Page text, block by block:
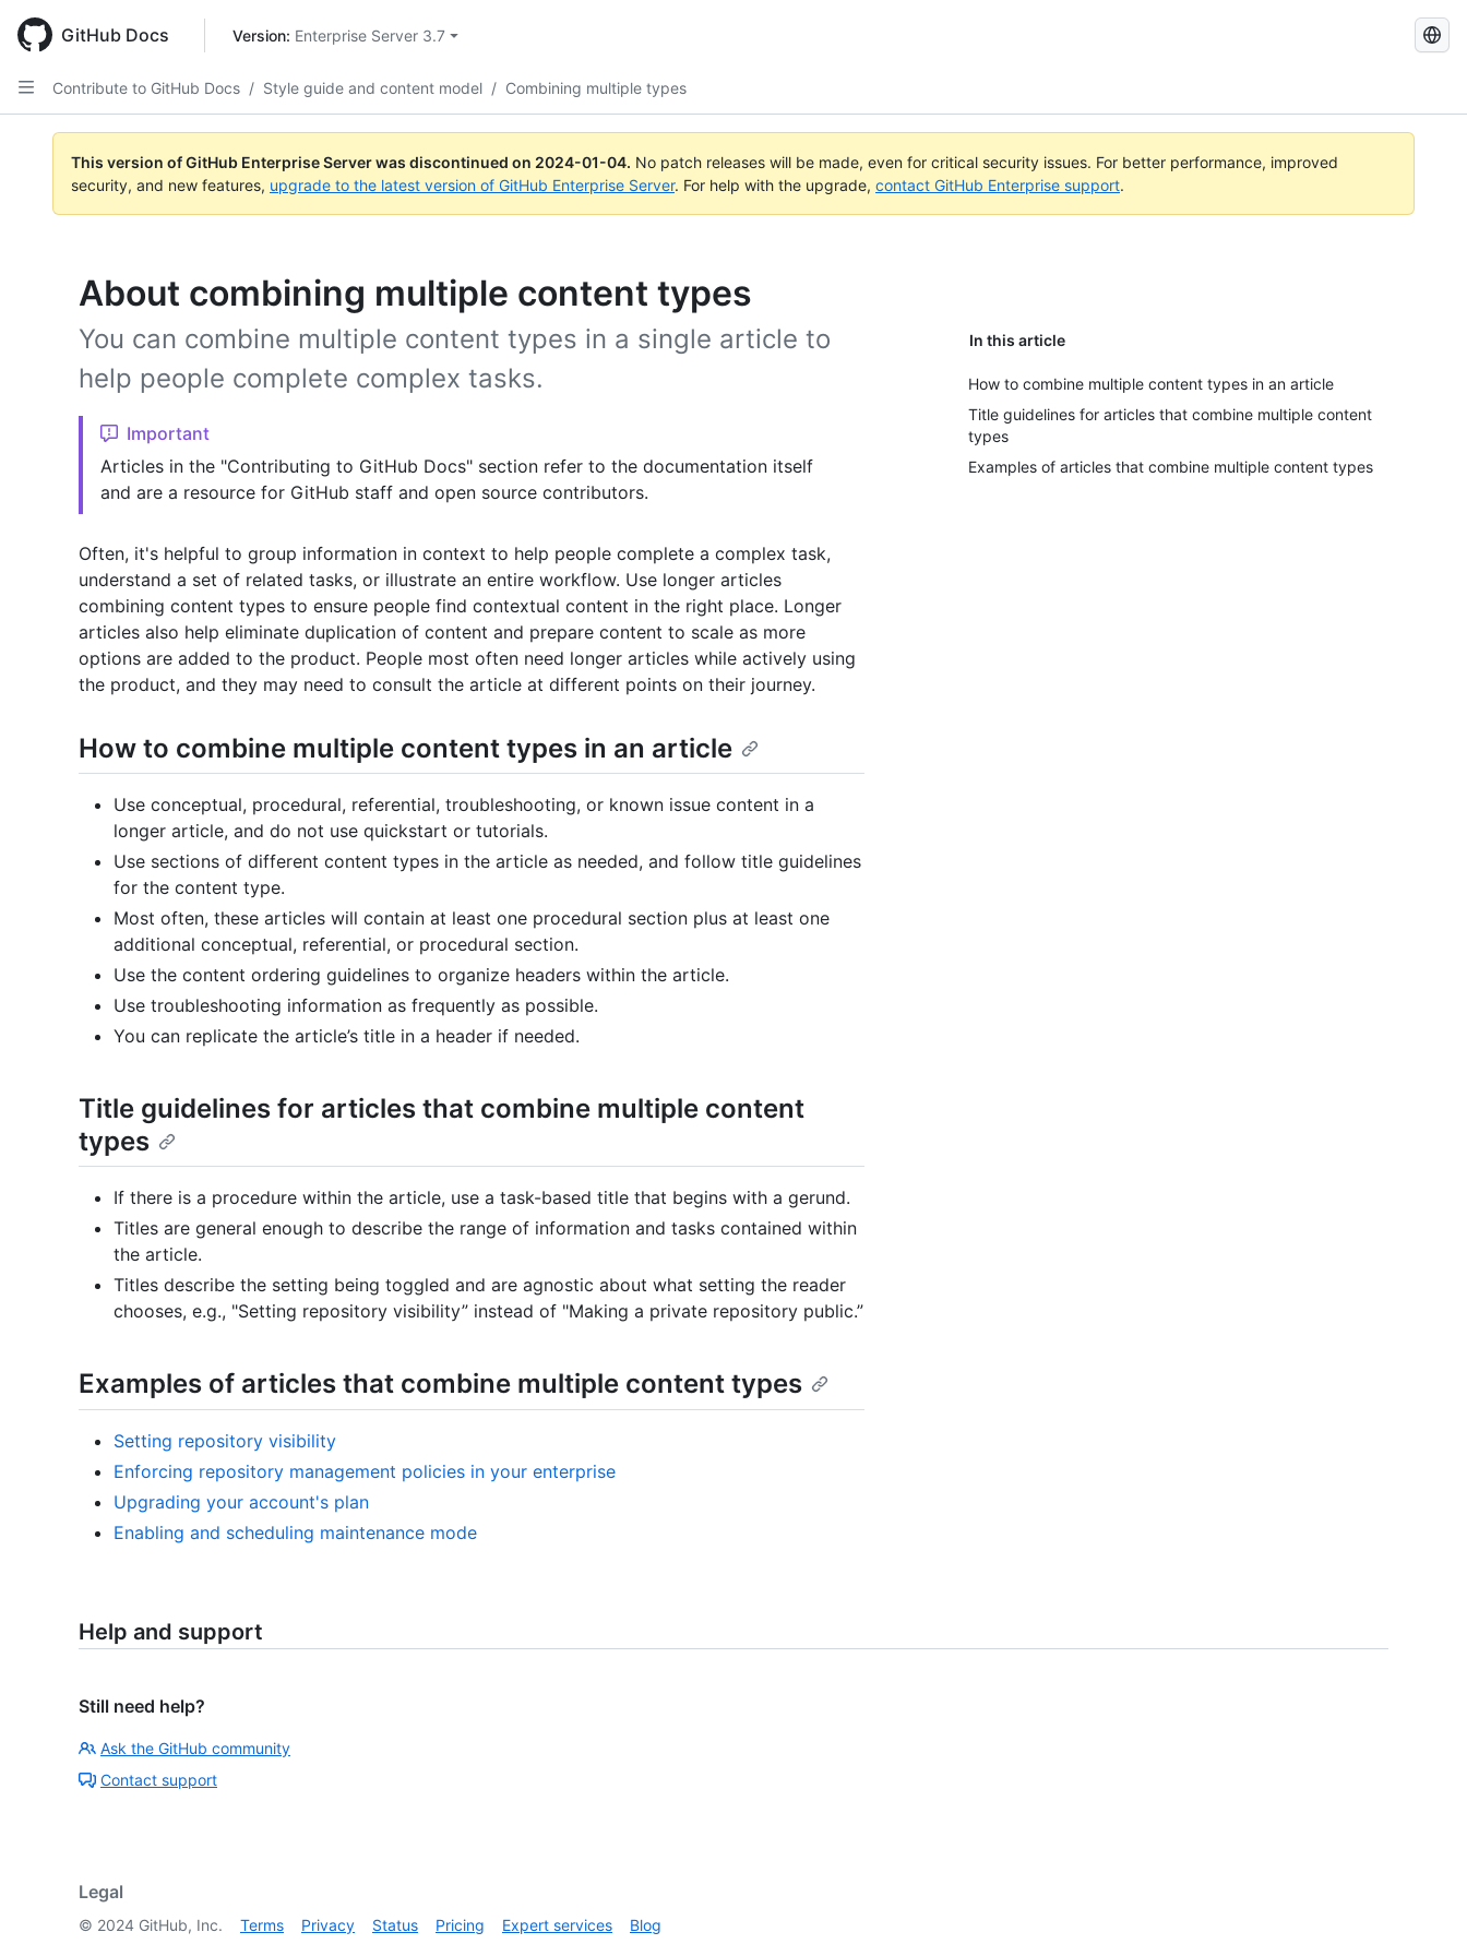
main
content
GitHub Docs Version: Enterprise Server 3.7
Search
Contribute to GitHub Docs / Style guide and content model / Combining multiple types
This version of GitHub Enterprise Server was discontinued on 2024-01-04. No patch releases will be made, even for critical security issues. For better performance, improved
security, and new features, upgrade to the latest version of GitHub Enterprise Server. For help with the upgrade, contact GitHub Enterprise support.
About combining multiple content types
In this article
How to combine multiple content types in an article
Title guidelines for articles that combine multiple content
types
Examples of articles that combine multiple content types
You can combine multiple content types in a single article to
help people complete complex tasks.
Important
Articles in the "Contributing to GitHub Docs" section refer to the documentation itself
and are a resource for GitHub staff and open source contributors.
Often, it's helpful to group information in context to help people complete a complex task,
understand a set of related tasks, or illustrate an entire workflow. Use longer articles
combining content types to ensure people find contextual content in the right place. Longer
articles also help eliminate duplication of content and prepare content to scale as more
options are added to the product. People most often need longer articles while actively using
the product, and they may need to consult the article at different points on their journey.
How to combine multiple content types in an article
Use conceptual, procedural, referential, troubleshooting, or known issue content in a
longer article, and do not use quickstart or tutorials.
Use sections of different content types in the article as needed, and follow title guidelines
for the content type.
Most often, these articles will contain at least one procedural section plus at least one
additional conceptual, referential, or procedural section.
Use the content ordering guidelines to organize headers within the article.
Use troubleshooting information as frequently as possible.
You can replicate the article’s title in a header if needed.
Title guidelines for articles that combine multiple content
types
If there is a procedure within the article, use a task-based title that begins with a gerund.
Titles are general enough to describe the range of information and tasks contained within
the article.
Titles describe the setting being toggled and are agnostic about what setting the reader
chooses, e.g., "Setting repository visibility” instead of "Making a private repository public.”
Examples of articles that combine multiple content types
Setting repository visibility
Enforcing repository management policies in your enterprise
Upgrading your account's plan
Enabling and scheduling maintenance mode
Help and support
Still need help?
Ask the GitHub community
Contact support
Legal
© 2024 GitHub, Inc. Terms Privacy Status Pricing Expert services Blog